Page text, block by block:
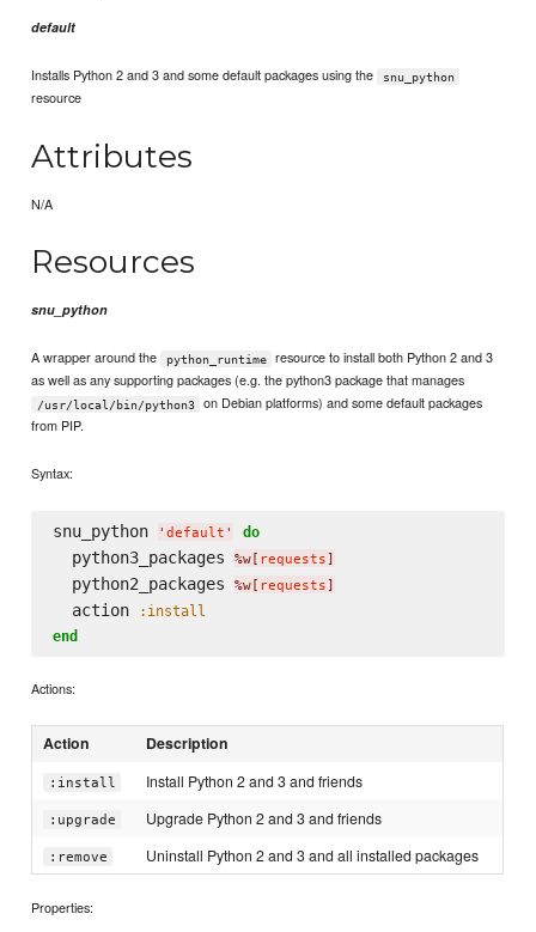
default
Installs Python 2 and 3 and some default packages using the snu_python
resource
Attributes
N/A
Resources
snu_python
A wrapper around the python_runtime
resource to install both Python 2 and 3
as well as any supporting packages (e.g. the python3 package that manages
/usr/local/bin/python3
on Debian platforms) and some default packages
from PIP.
Syntax:
snu_python ' default ' do
  python3_packages
%w[ requests]
  python2_packages
%w[ requests]
  action
:install
end
Actions:
Action Description
:install Install Python 2 and 3 and friends
:upgrade Upgrade Python 2 and 3 and friends
:remove Uninstall Python 2 and 3 and all installed packages
Properties: